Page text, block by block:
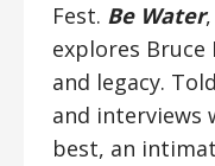
Fest. Be Water
explores Bruce
and legacy.
and interviews
best, an